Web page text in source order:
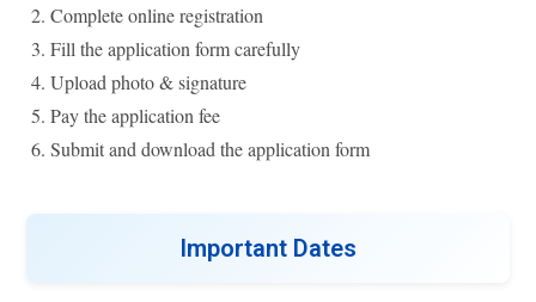
Complete online registration
Fill the application form carefully
Upload photo & signature
Pay the application fee
Submit and download the application form
Important Dates